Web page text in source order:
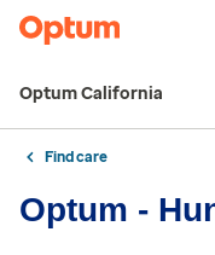
Optum California
Find care
Optum -